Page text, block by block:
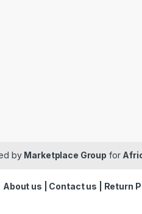
by Marketplace Group for
About us Contact us Return